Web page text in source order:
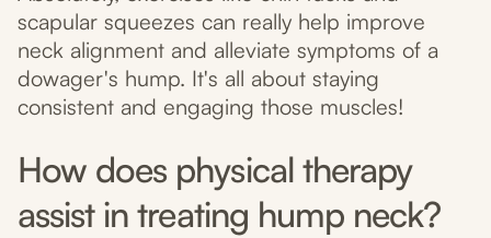
scapular squeezes can really help improve
neck alignment and alleviate symptoms of a
dowager's hump. It's all about staying
consistent and engaging those muscles!
How does physical therapy
assist in treating hump neck?